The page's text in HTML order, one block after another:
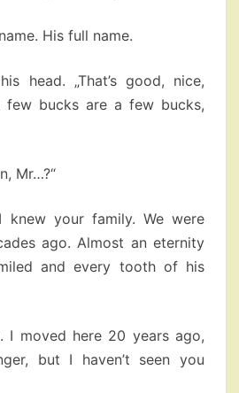
His full name.
head. „That’s good, nice,
few bucks are a few bucks,
Mr…?“
knew your family. We were
ago. Almost an eternity
and every tooth of his
I moved here 20 years ago,
but I haven’t seen you